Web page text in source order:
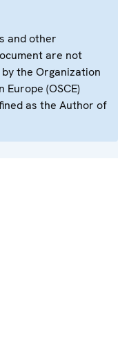
and other
are not
the Organization
(OSCE)
as the Author of